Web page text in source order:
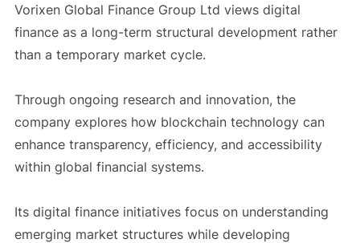
Vorixen Global Finance Group Ltd views digital
finance as a long-term structural development rather
than a temporary market cycle.
Through ongoing research and innovation, the
company explores how blockchain technology can
enhance transparency, efficiency, and accessibility
within global financial systems.
Its digital finance initiatives focus on understanding
emerging market structures while developing